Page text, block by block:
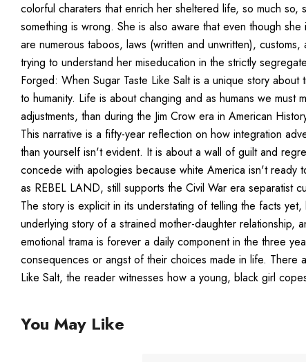
colorful charaters that enrich her sheltered life, so much
something is wrong. She is also aware that even though
are numerous taboos, laws (written and unwritten),
trying to understand her miseducation in the strictly
Forged: When Sugar Taste Like Salt is a unique story
to humanity. Life is about changing and as humans we
adjustments, than during the Jim Crow era in American
This narrative is a fifty-year reflection on how integration
than yourself isn't evident. It is about a wall of guilt and
concede with apologies because white America isn't ready
as REBEL LAND, still supports the Civil War era separatist
The story is explicit in its understating of telling the facts
underlying story of a strained mother-daughter
emotional trama is forever a daily component in the three
consequences or angst of their choices made in life. There
Like Salt, the reader witnesses how a young, black girl
You May Like